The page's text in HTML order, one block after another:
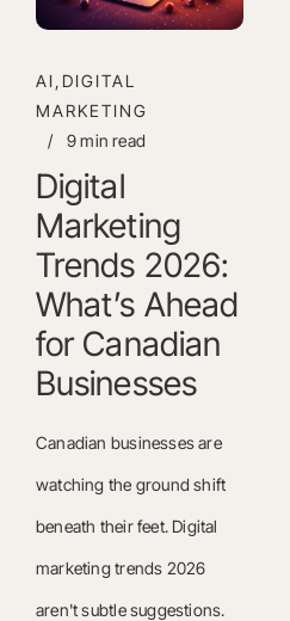
AI,DIGITAL
MARKETING
/
9 min read
Digital
Marketing
Trends 2026:
What’s Ahead
for Canadian
Businesses
Canadian businesses are
watching the ground shift
beneath their feet. Digital
marketing trends 2026
aren't subtle suggestions.